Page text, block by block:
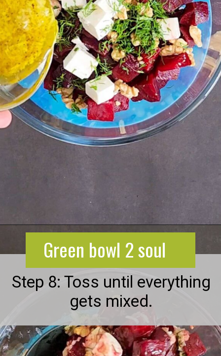
Green bowl 2 soul
Step 8: Toss until everything
gets mixed.